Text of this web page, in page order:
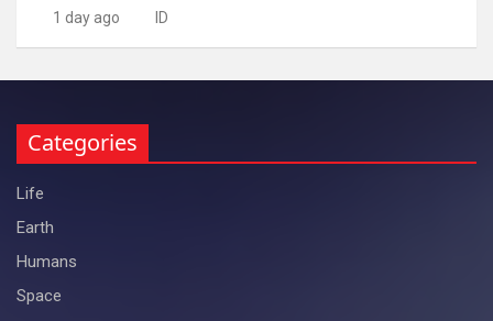
1 day ago ID
Categories
Life
Earth
Humans
Space